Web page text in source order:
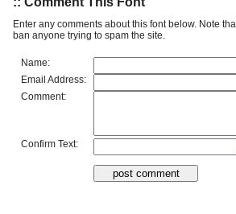
Enter any comments about this font below. Note
ban anyone trying to spam the site.
Name:
Email Address:
Comment:
Confirm Text: